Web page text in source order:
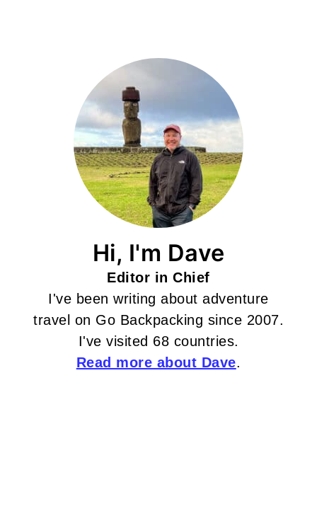
Hi, I'm Dave
Editor in Chief
I've been writing about adventure
travel on Go Backpacking since 2007.
I've visited 68 countries.
Read more about Dave.